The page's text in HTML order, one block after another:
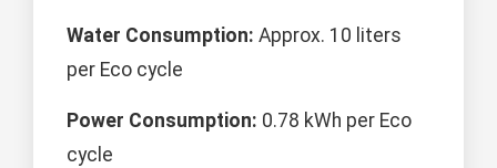
Water Consumption: Approx. 10 liters
per Eco cycle
Power Consumption: 0.78 kWh per Eco
cycle